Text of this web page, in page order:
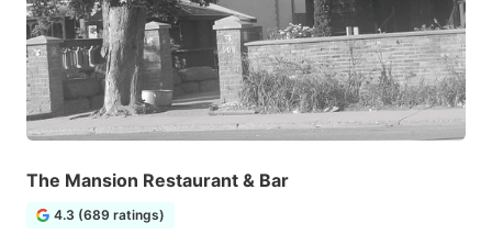
The Mansion Restaurant & Bar
4.3 (689 ratings)